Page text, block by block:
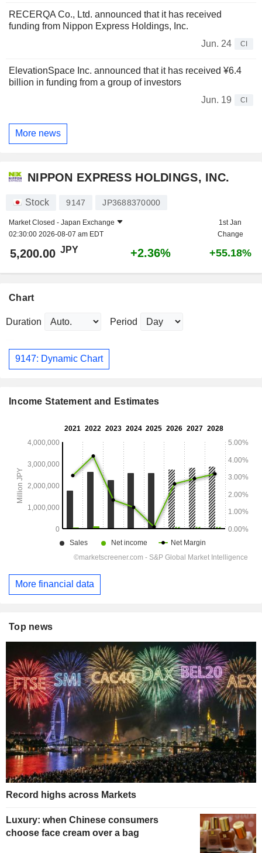
RECERQA Co., Ltd. announced that it has received
funding from Nippon Express Holdings, Inc.
Jun. 24
CI
ElevationSpace Inc. announced that it has received ¥6.4
billion in funding from a group of investors
Jun. 19
CI
More news
NIPPON EXPRESS HOLDINGS, INC.
Stock 9147 JP3688370000
Market Closed - Japan Exchange
02:30:00 2026-08-07 am EDT
1st Jan
Change
5,200.00 JPY +2.36% +55.18%
Chart
Duration Period
9147: Dynamic Chart
Income Statement and Estimates
More financial data
Top news
Record highs across Markets
Luxury: when Chinese consumers
choose face cream over a bag